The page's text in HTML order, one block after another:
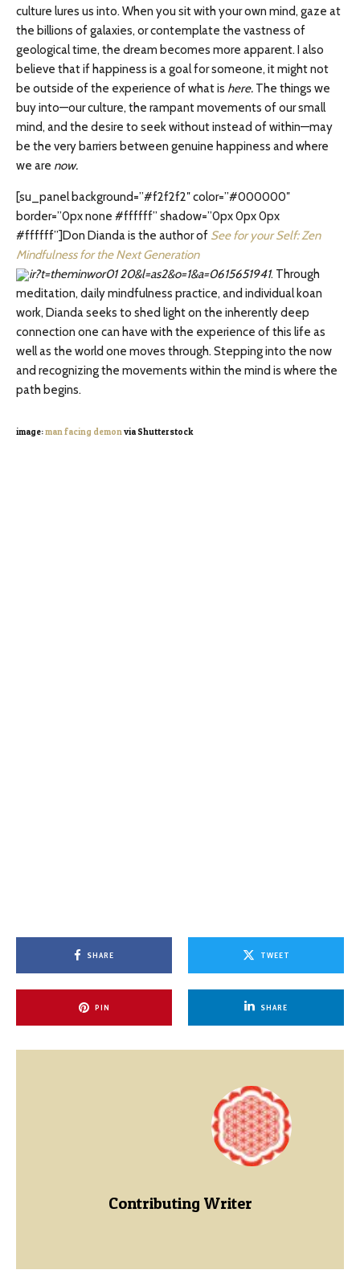
culture lures us into. When you sit with your own mind, gaze at
the billions of galaxies, or contemplate the vastness of
geological time, the dream becomes more apparent. I also
believe that if happiness is a goal for someone, it might not
be outside of the experience of what is here. The things we
buy into—our culture, the rampant movements of our small
mind, and the desire to seek without instead of within—may
be the very barriers between genuine happiness and where
we are now.
[su_panel background=”#f2f2f2″ color=”#000000″
border=”0px none #ffffff” shadow=”0px 0px 0px
#ffffff”]Don Dianda is the author of See for your Self: Zen
Mindfulness for the Next Generation
. Through
meditation, daily mindfulness practice, and individual koan
work, Dianda seeks to shed light on the inherently deep
connection one can have with the experience of this life as
well as the world one moves through. Stepping into the now
and recognizing the movements within the mind is where the
path begins.
image:man facing demonvia Shutterstock
SHARE TWEET
PIN SHARE
Contributing Writer